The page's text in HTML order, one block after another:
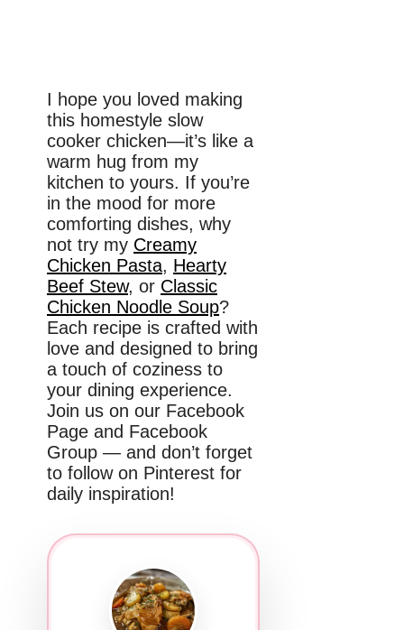
I hope you loved making
this homestyle slow
cooker chicken—it’s like a
warm hug from my
kitchen to yours. If you’re
in the mood for more
comforting dishes, why
not try my Creamy
Chicken Pasta, Hearty
Beef Stew, or Classic
Chicken Noodle Soup?
Each recipe is crafted with
love and designed to bring
a touch of coziness to
your dining experience.
Join us on our Facebook
Page and Facebook
Group — and don’t forget
to follow on Pinterest for
daily inspiration!